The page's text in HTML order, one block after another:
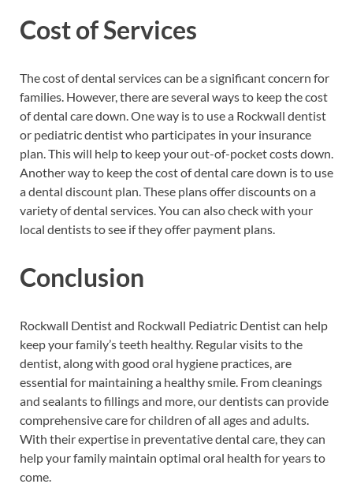
Cost of Services
The cost of dental services can be a significant concern for
families. However, there are several ways to keep the cost
of dental care down. One way is to use a Rockwall dentist
or pediatric dentist who participates in your insurance
plan. This will help to keep your out-of-pocket costs down.
Another way to keep the cost of dental care down is to use
a dental discount plan. These plans offer discounts on a
variety of dental services. You can also check with your
local dentists to see if they offer payment plans.
Conclusion
Rockwall Dentist and Rockwall Pediatric Dentist can help
keep your family’s teeth healthy. Regular visits to the
dentist, along with good oral hygiene practices, are
essential for maintaining a healthy smile. From cleanings
and sealants to fillings and more, our dentists can provide
comprehensive care for children of all ages and adults.
With their expertise in preventative dental care, they can
help your family maintain optimal oral health for years to
come.